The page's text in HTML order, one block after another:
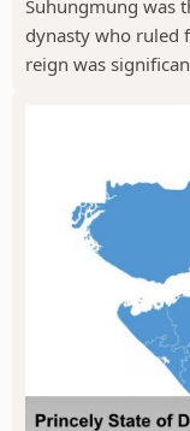
Suhungmung was
dynasty who ruled
reign was